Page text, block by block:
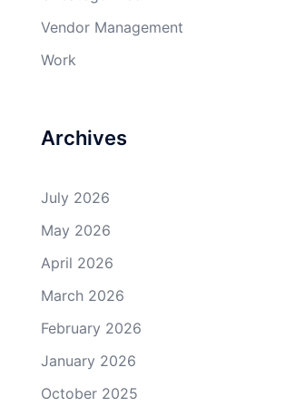
Vendor Management
Work
Archives
July 2026
May 2026
April 2026
March 2026
February 2026
January 2026
October 2025